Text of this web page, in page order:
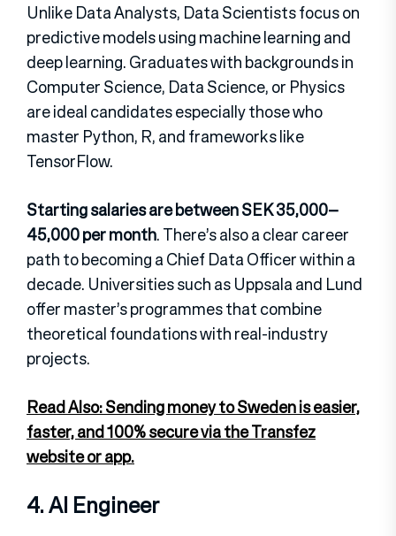
Unlike Data Analysts, Data Scientists focus on
predictive models using machine learning and
deep learning. Graduates with backgrounds in
Computer Science, Data Science, or Physics
are ideal candidates especially those who
master Python, R, and frameworks like
TensorFlow.
Starting salaries are between SEK 35,000–
45,000 per month. There’s also a clear career
path to becoming a Chief Data Officer within a
decade. Universities such as Uppsala and Lund
offer master’s programmes that combine
theoretical foundations with real-industry
projects.
Read Also: Sending money to Sweden is easier,
faster, and 100% secure via the Transfez
website or app.
4. AI Engineer